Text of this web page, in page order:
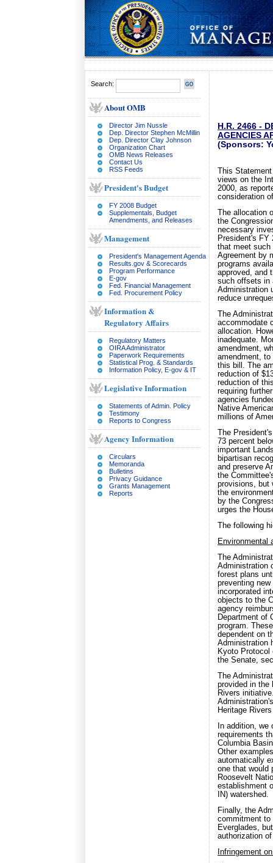
Search:
About OMB
Director Jim Nussle
Dep. Director Stephen McMillin
Dep. Director Clay Johnson
Organization Chart
OMB News Releases
Contact Us
RSS Feeds
President's Budget
FY 2008 Budget
Supplementals, Budget
Amendments, and Releases
Management
President's Management Agenda
Results.gov & Scorecards
Program Performance
E-gov
Fed. Financial Management
Fed. Procurement Policy
Information &
Regulatory Affairs
Regulatory Matters
OIRA Administrator
Paperwork Requirements
Statistical Prog. & Standards
Information Policy, E-gov & IT
Legislative Information
Statements of Admin. Policy
Testimony
Reports to Congress
Agency Information
Circulars
Memoranda
Bulletins
Privacy Guidance
Grants Management
Reports
H.R. 2466 -
AGENCIES
(Sponsors:
This
views on the
2000, as
consideration
The allocation
the
necessary
President's FY
that meet such
Agreement by
programs
approved, and
such offsets in
Administration
reduce
The
accommodate
allocation.
inadequate.
amendment,
amendment, to
this bill. The
reduction of
reduction of
requiring
agencies
Native
millions of
The
73 percent
important
bipartisan
and preserve
the
provisions, but
the
by the
urges the
The following
Environmental
The
Administration
forest plans
preventing
incorporated
objects to the
agency
Department of
program.
dependent on
Administration
Kyoto Protocol
the Senate,
The
provided in the
Rivers
Heritage
In addition, we
requirements
Columbia
Other
automatically
one that would
Roosevelt
establishment
IN) watershed.
Finally, the
commitment to
Everglades,
authorization
Infringement